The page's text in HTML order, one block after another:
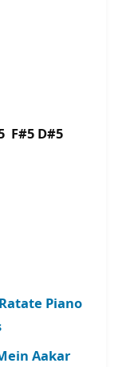
F#5 D#5
Piano
Aakar